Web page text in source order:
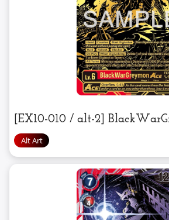
[EX10-010 / alt-2]